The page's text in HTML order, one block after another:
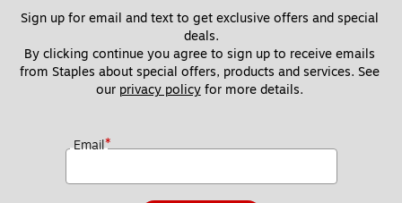
Sign up for email and text to get exclusive offers and special
deals.
By clicking continue you agree to sign up to receive emails
from Staples about special offers, products and services. See
our privacy policy for more details.
Email*